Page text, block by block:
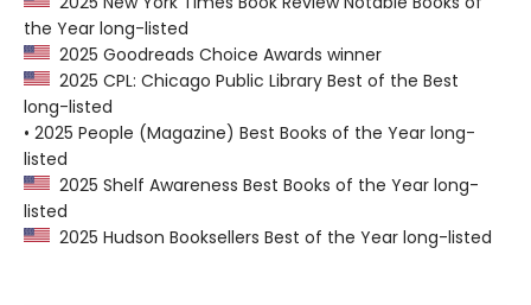
the Year long-listed
2025 Goodreads Choice Awards winner
2025 CPL: Chicago Public Library Best of the Best
long-listed
• 2025 People (Magazine) Best Books of the Year long-
listed
2025 Shelf Awareness Best Books of the Year long-
listed
2025 Hudson Booksellers Best of the Year long-listed